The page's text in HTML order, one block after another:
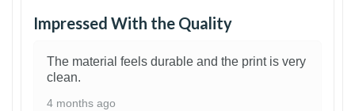
Impressed With the Quality
The material feels durable and the print is very
clean.
4 months ago